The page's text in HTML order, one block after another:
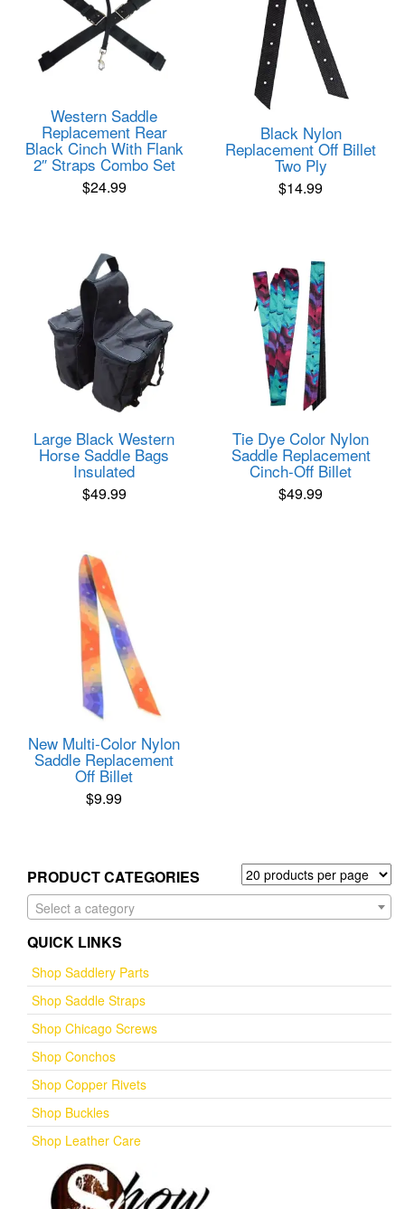
Western Saddle
Replacement Rear
Black Cinch With Flank
2″ Straps Combo Set
$24.99
Black Nylon
Replacement Off Billet
Two Ply
$14.99
Large Black Western
Horse Saddle Bags
Insulated
$49.99
Tie Dye Color Nylon
Saddle Replacement
Cinch-Off Billet
$49.99
New Multi-Color Nylon
Saddle Replacement
Off Billet
$9.99
PRODUCT CATEGORIES
Select a category
QUICK LINKS
Shop Saddlery Parts
Shop Saddle Straps
Shop Chicago Screws
Shop Conchos
Shop Copper Rivets
Shop Buckles
Shop Leather Care